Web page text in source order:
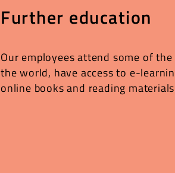
Further education
Our employees attend some of
the world, have access to e-
online books and reading